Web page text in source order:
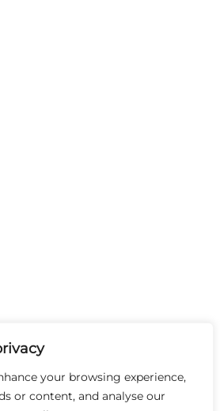
your browsing experience,
or content, and analyse our